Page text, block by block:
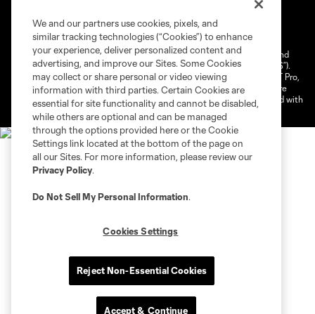
Terms of Service
Privacy Policy
Do Not Sell or Share My Personal Information
Cookies Settings
©2026 NEXT Pro, L.L.C.. The Major League Soccer and MLS name and
shield are registered trademarks of Major League Soccer, L.L.C. (“MLS”).
The MLS NEXT Pro name and logo are registered trademarks of NEXT Pro,
L.L.C. (“MNP”). The names and logos of MLS teams and MNP teams are
registered and/or common law trademarks of MLS or MNP or are used with
the permission of their owners. Any unauthorized use is forbidden.
We and our partners use cookies, pixels, and
similar tracking technologies (“Cookies”) to enhance
your experience, deliver personalized content and
advertising, and improve our Sites. Some Cookies
may collect or share personal or video viewing
information with third parties. Certain Cookies are
essential for site functionality and cannot be disabled,
while others are optional and can be managed
through the options provided here or the Cookie
Settings link located at the bottom of the page on
all our Sites. For more information, please review our
Privacy Policy.
Do Not Sell My Personal Information.
Cookies Settings
Reject Non-Essential Cookies
Accept & Continue